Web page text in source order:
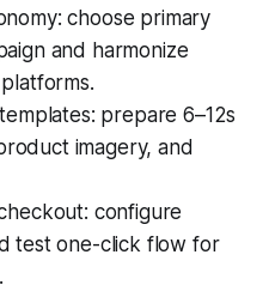
choose primary
and harmonize
prepare 6–12s
imagery, and
configure
test one-click flow for